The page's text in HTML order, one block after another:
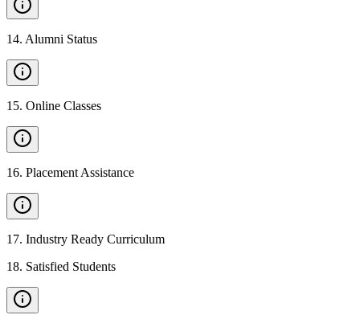
14. Alumni Status
15. Online Classes
16. Placement Assistance
17. Industry Ready Curriculum
18. Satisfied Students